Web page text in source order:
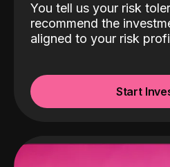
You tell us your risk
recommend the
aligned to your risk
Start